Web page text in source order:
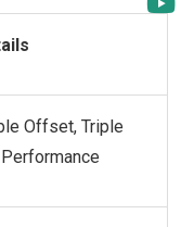
Offset, Triple